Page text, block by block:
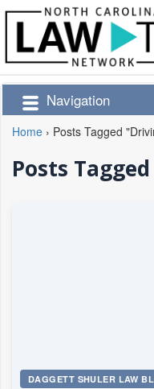
Navigation
Home › Posts Tagged
Posts
DAGGETT SHULER LAW